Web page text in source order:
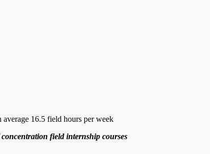
average 16.5 field hours per week
field internship courses